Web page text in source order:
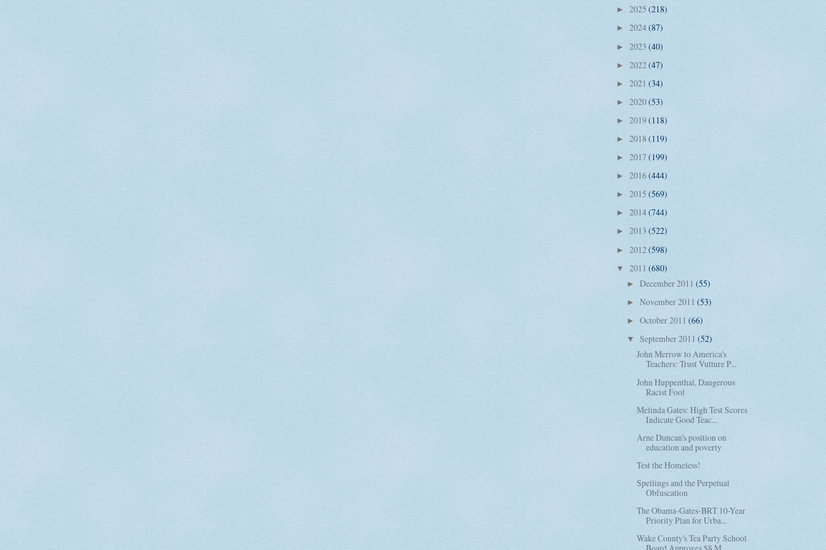
► 2025 (218)
► 2024(87)
► 2023 (40)
► 2022(47)
► 2021 (34)
► 2020(53)
► 2019(118)
► 2018 (119)
► 2017 (199)
► 2016(444)
► 2015 (569)
► 2014(744)
► 2013 (522)
► 2012(598)
▼ 2011 (680)
► December 2011 (55)
► November 2011 (53)
► October 2011 (66)
▼ September 2011 (52)
John Merrow to America's
Teachers: Trust Vulture P...
John Huppenthal, Dangerous
Racist Fool
Melinda Gates: High Test Scores
Indicate Good Teac...
Arne Duncan's position on
education and poverty
Test the Homeless!
Spellings and the Perpetual
Obfuscation
The Obama-Gates-BRT 10-Year
Priority Plan for Urba...
Wake County's Tea Party School